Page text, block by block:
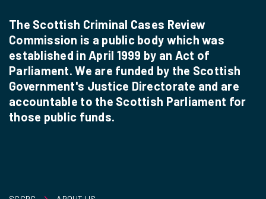
The Scottish Criminal Cases Review
Commission is a public body which was
established in April 1999 by an Act of
Parliament. We are funded by the Scottish
Government's Justice Directorate and are
accountable to the Scottish Parliament for
those public funds.